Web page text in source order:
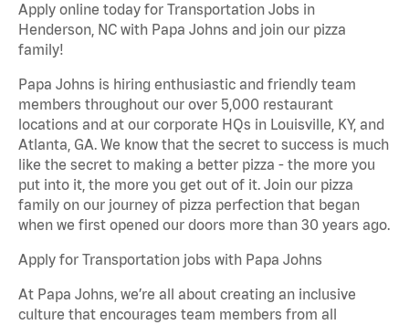
Apply online today for Transportation Jobs in
Henderson, NC with Papa Johns and join our pizza
family!
Papa Johns is hiring enthusiastic and friendly team
members throughout our over 5,000 restaurant
locations and at our corporate HQs in Louisville, KY, and
Atlanta, GA. We know that the secret to success is much
like the secret to making a better pizza - the more you
put into it, the more you get out of it. Join our pizza
family on our journey of pizza perfection that began
when we first opened our doors more than 30 years ago.
Apply for Transportation jobs with Papa Johns
At Papa Johns, we’re all about creating an inclusive
culture that encourages team members from all